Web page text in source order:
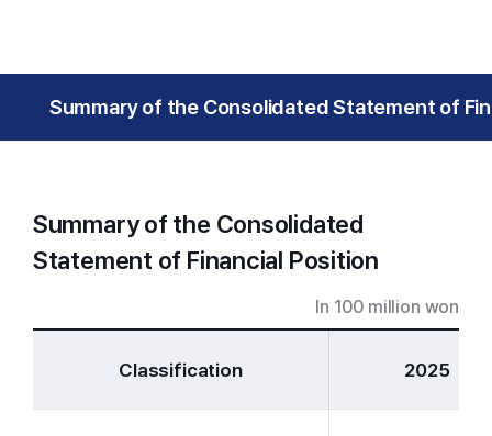
Summary of the Consolidated Statement of
Summary of the Consolidated
Statement of Financial Position
In 100 million won
Classification 2025